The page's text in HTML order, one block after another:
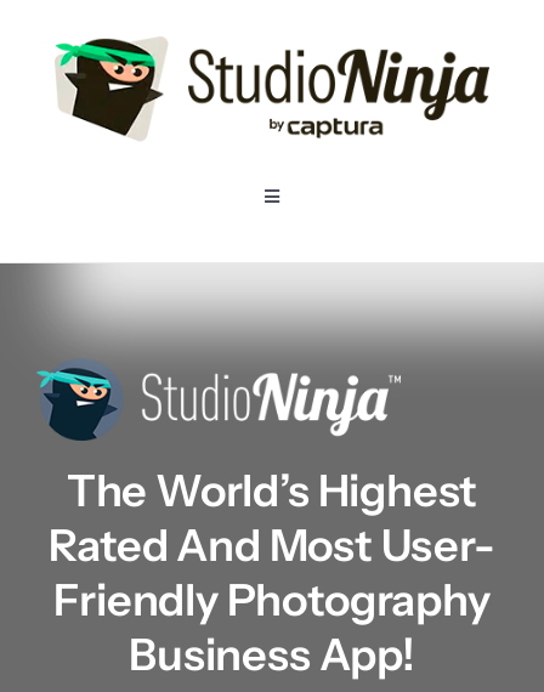
content
Toggle
Home
Features
Resources
About us
The World’s Highest
Rated And Most User-
Friendly Photography
Business App!